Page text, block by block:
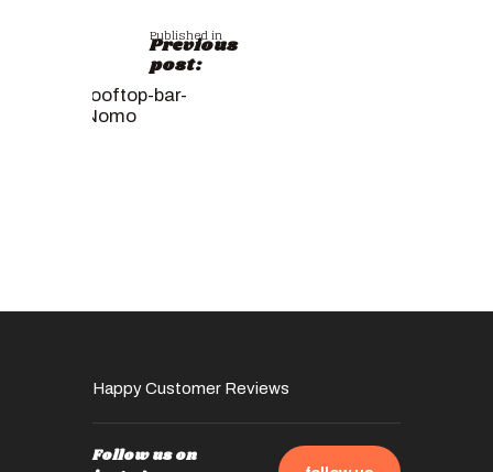
Published in
Previous
post:
rooftop-bar-
Nomo
Happy Customer Reviews
Follow us on